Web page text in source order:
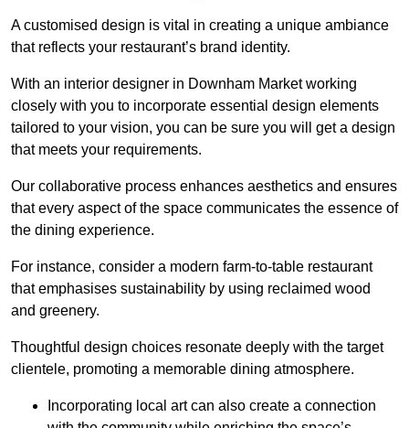
A customised design is vital in creating a unique ambiance
that reflects your restaurant’s brand identity.
With an interior designer in Downham Market working
closely with you to incorporate essential design elements
tailored to your vision, you can be sure you will get a design
that meets your requirements.
Our collaborative process enhances aesthetics and ensures
that every aspect of the space communicates the essence of
the dining experience.
For instance, consider a modern farm-to-table restaurant
that emphasises sustainability by using reclaimed wood
and greenery.
Thoughtful design choices resonate deeply with the target
clientele, promoting a memorable dining atmosphere.
Incorporating local art can also create a connection